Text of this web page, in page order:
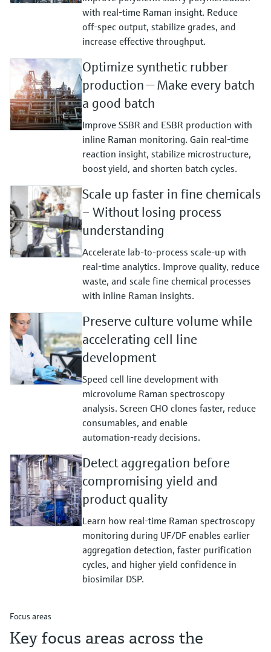
with real‑time Raman insight. Reduce
off‑spec output, stabilize grades, and
increase effective throughput.
Optimize synthetic rubber
production — Make every batch
a good batch
Improve SSBR and ESBR production with
inline Raman monitoring. Gain real‑time
reaction insight, stabilize microstructure,
boost yield, and shorten batch cycles.
Scale up faster in fine chemicals
– Without losing process
understanding
Accelerate lab‑to‑process scale‑up with
real‑time analytics. Improve quality, reduce
waste, and scale fine chemical processes
with inline Raman insights.
Preserve culture volume while
accelerating cell line
development
Speed cell line development with
microvolume Raman spectroscopy
analysis. Screen CHO clones faster, reduce
consumables, and enable
automation‑ready decisions.
Detect aggregation before
compromising yield and
product quality
Learn how real‑time Raman spectroscopy
monitoring during UF/DF enables earlier
aggregation detection, faster purification
cycles, and higher yield confidence in
biosimilar DSP.
Focus areas
Key focus areas across the